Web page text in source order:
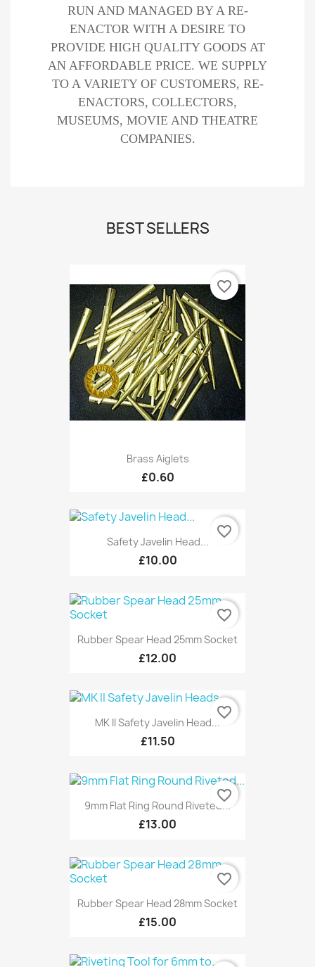
RUN AND MANAGED BY A RE-
ENACTOR WITH A DESIRE TO
PROVIDE HIGH QUALITY GOODS AT
AN AFFORDABLE PRICE. WE SUPPLY
TO A VARIETY OF CUSTOMERS, RE-
ENACTORS, COLLECTORS,
MUSEUMS, MOVIE AND THEATRE
COMPANIES.
BEST SELLERS
Brass Aiglets
£0.60
favorite_border
Safety Javelin Head...
£10.00
favorite_border
Rubber Spear Head 25mm Socket
£12.00
favorite_border
MK II Safety Javelin Head...
£11.50
favorite_border
9mm Flat Ring Round Riveted...
£13.00
favorite_border
Rubber Spear Head 28mm Socket
£15.00
favorite_border